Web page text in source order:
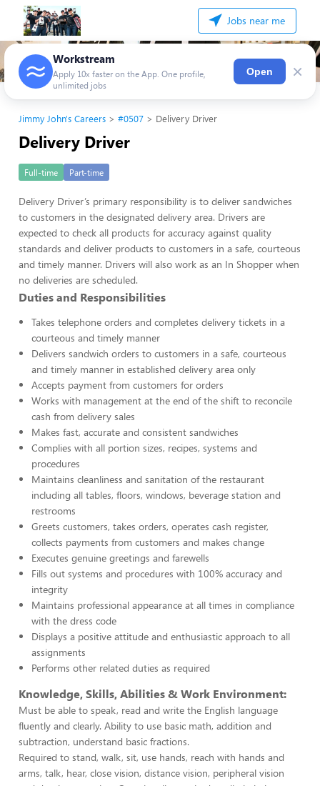
Jobs near me
Workstream
Apply 10x faster on the App. One profile,
unlimited jobs
Open ×
Jimmy John's Careers #0507 Delivery Driver
Delivery Driver
Full-time Part-time
Delivery Driver’s primary responsibility is to deliver sandwiches
to customers in the designated delivery area. Drivers are
expected to check all products for accuracy against quality
standards and deliver products to customers in a safe, courteous
and timely manner. Drivers will also work as an In Shopper when
no deliveries are scheduled.
Duties and Responsibilities
Takes telephone orders and completes delivery tickets in a
courteous and timely manner
Delivers sandwich orders to customers in a safe, courteous
and timely manner in established delivery area only
Accepts payment from customers for orders
Works with management at the end of the shift to reconcile
cash from delivery sales
Makes fast, accurate and consistent sandwiches
Complies with all portion sizes, recipes, systems and
procedures
Maintains cleanliness and sanitation of the restaurant
including all tables, floors, windows, beverage station and
restrooms
Greets customers, takes orders, operates cash register,
collects payments from customers and makes change
Executes genuine greetings and farewells
Fills out systems and procedures with 100% accuracy and
integrity
Maintains professional appearance at all times in compliance
with the dress code
Displays a positive attitude and enthusiastic approach to all
assignments
Performs other related duties as required
Knowledge, Skills, Abilities & Work Environment:
Must be able to speak, read and write the English language
fluently and clearly. Ability to use basic math, addition and
subtraction, understand basic fractions.
Required to stand, walk, sit, use hands, reach with hands and
arms, talk, hear, close vision, distance vision, peripheral vision